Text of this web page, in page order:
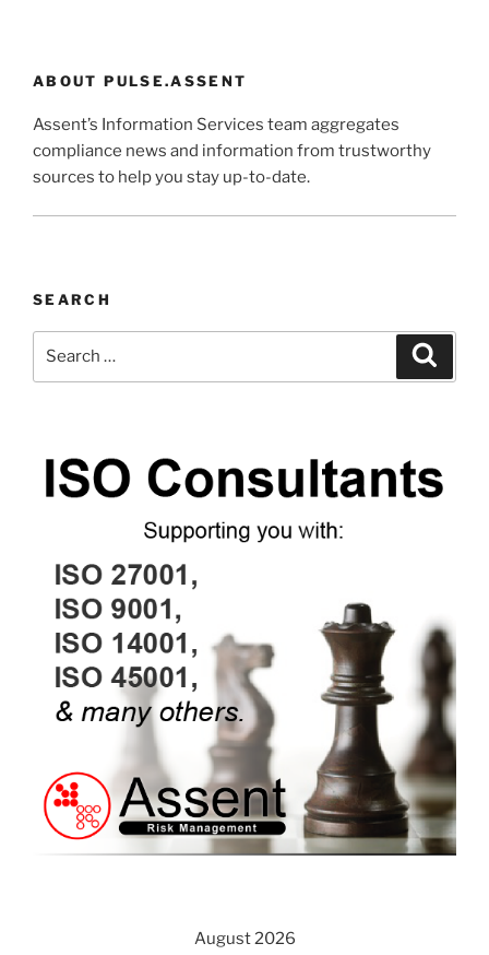
ABOUT PULSE.ASSENT
Assent’s Information Services team aggregates
compliance news and information from trustworthy
sources to help you stay up-to-date.
SEARCH
August 2026